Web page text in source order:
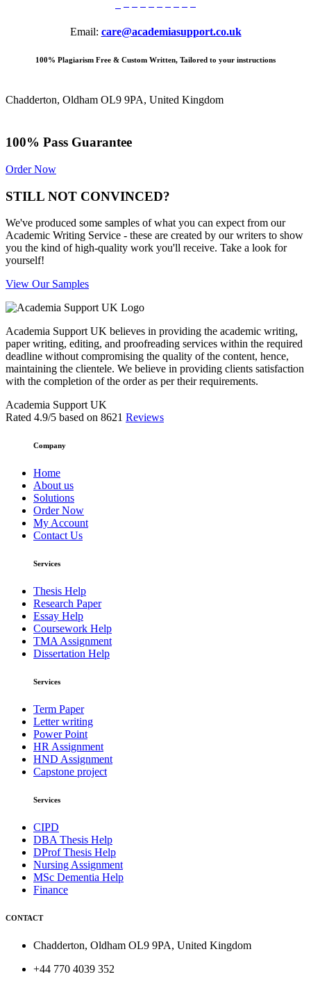
Email: care@academiasupport.co.uk
100% Plagiarism Free & Custom Written, Tailored to your instructions
Chadderton, Oldham OL9 9PA, United Kingdom
100% Pass Guarantee
Order Now
STILL NOT CONVINCED?
We've produced some samples of what you can expect from our
Academic Writing Service - these are created by our writers to show
you the kind of high-quality work you'll receive. Take a look for
yourself!
View Our Samples
Academia Support UK believes in providing the academic writing,
paper writing, editing, and proofreading services within the required
deadline without compromising the quality of the content, hence,
maintaining the clientele. We believe in providing clients satisfaction
with the completion of the order as per their requirements.
Academia Support UK
Rated 4.9/5 based on 8621 Reviews
Company
Home
About us
Solutions
Order Now
My Account
Contact Us
Services
Thesis Help
Research Paper
Essay Help
Coursework Help
TMA Assignment
Dissertation Help
Services
Term Paper
Letter writing
Power Point
HR Assignment
HND Assignment
Capstone project
Services
CIPD
DBA Thesis Help
DProf Thesis Help
Nursing Assignment
MSc Dementia Help
Finance
CONTACT
Chadderton, Oldham OL9 9PA, United Kingdom
+44 770 4039 352